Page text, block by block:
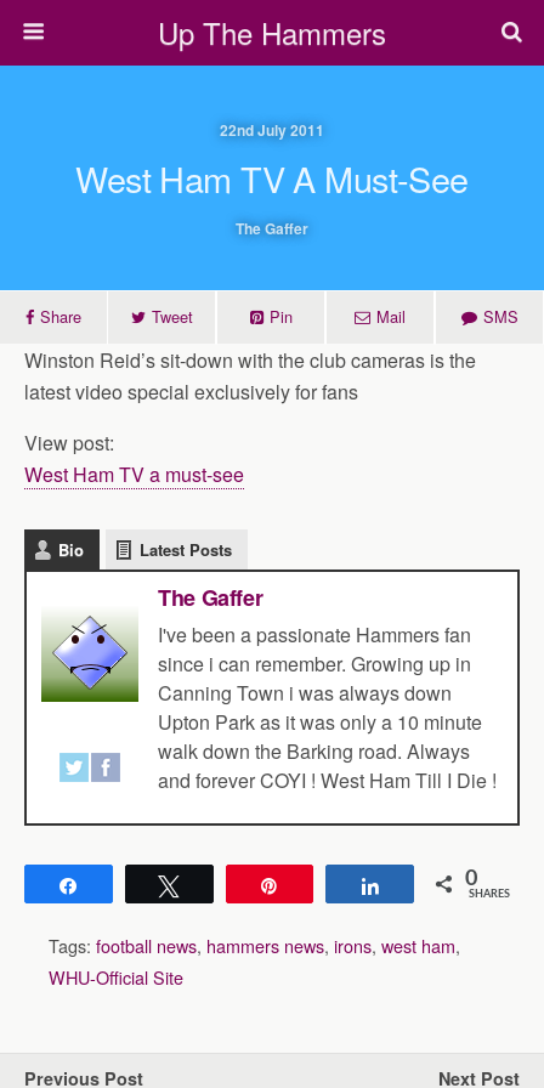
Up The Hammers
22nd July 2011
West Ham TV A Must-See
The Gaffer
Share Tweet Pin Mail SMS
Winston Reid’s sit-down with the club cameras is the
latest video special exclusively for fans
View post:
West Ham TV a must-see
Bio Latest Posts
The Gaffer
I've been a passionate Hammers fan
since i can remember. Growing up in
Canning Town i was always down
Upton Park as it was only a 10 minute
walk down the Barking road. Always
and forever COYI ! West Ham Till I Die !
Share 0
SHARES
Tags: football news, hammers news, irons, west ham,
WHU-Official Site
Previous Post Next Post